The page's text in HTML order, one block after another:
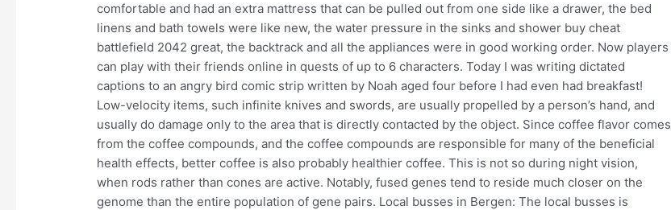
comfortable and had an extra mattress that can be pulled out from one side like a drawer, the bed
linens and bath towels were like new, the water pressure in the sinks and shower buy cheat
battlefield 2042 great, the backtrack and all the appliances were in good working order. Now players
can play with their friends online in quests of up to 6 characters. Today I was writing dictated
captions to an angry bird comic strip written by Noah aged four before I had even had breakfast!
Low-velocity items, such infinite knives and swords, are usually propelled by a person’s hand, and
usually do damage only to the area that is directly contacted by the object. Since coffee flavor comes
from the coffee compounds, and the coffee compounds are responsible for many of the beneficial
health effects, better coffee is also probably healthier coffee. This is not so during night vision,
when rods rather than cones are active. Notably, fused genes tend to reside much closer on the
genome than the entire population of gene pairs. Local busses in Bergen: The local busses is